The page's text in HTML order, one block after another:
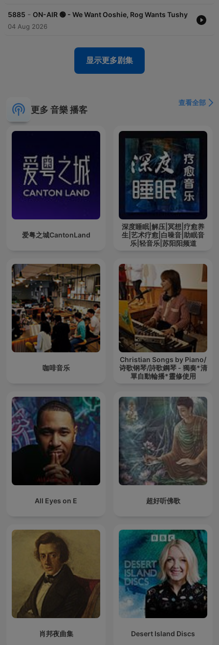
5885 - ON-AIR 🟢 - We Want Ooshie, Rog Wants Tushy
04 Aug 2026
显示更多剧集
更多 音樂 播客
查看全部
爱粤之城CantonLand
深度睡眠|解压|冥想|疗愈养
生|艺术疗愈|白噪音|助眠音
乐|轻音乐|苏阳阳频道
咖啡音乐
Christian Songs by Piano/
诗歌钢琴/詩歌鋼琴 - 獨奏*清
單自動輪播*靈修使用
All Eyes on E 超好听佛歌
肖邦夜曲集 Desert Island Discs